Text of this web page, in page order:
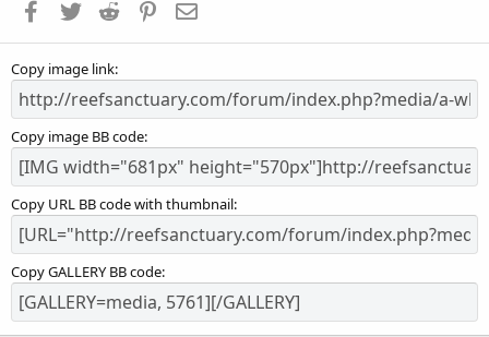
s
Facebook
Twitter Reddit Pinterest
Copy image link
Copy image BB code
Copy URL BB code with thumbnail
Copy GALLERY BB code